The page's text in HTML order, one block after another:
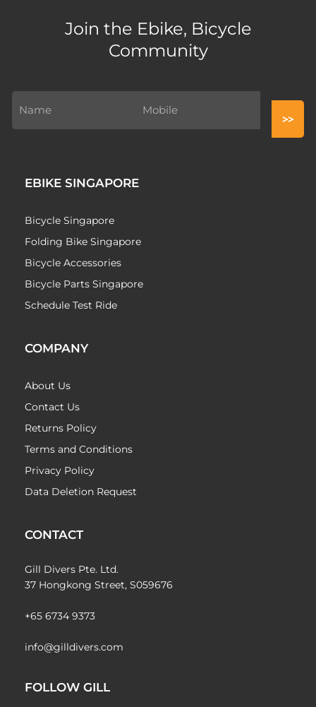
Join the Ebike, Bicycle
Community
EBIKE SINGAPORE
Bicycle Singapore
Folding Bike Singapore
Bicycle Accessories
Bicycle Parts Singapore
Schedule Test Ride
COMPANY
About Us
Contact Us
Returns Policy
Terms and Conditions
Privacy Policy
Data Deletion Request
CONTACT
Gill Divers Pte. Ltd.
37 Hongkong Street, S059676
+65 6734 9373
info@gilldivers.com
FOLLOW GILL